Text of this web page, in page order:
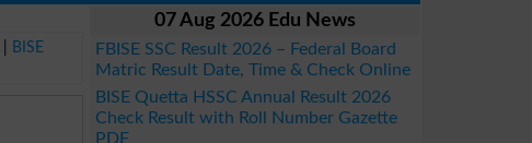
BISE
07 Aug 2026 Edu News
FBISE SSC Result 2026 – Federal Board
Matric Result Date, Time & Check Online
BISE Quetta HSSC Annual Result 2026
Check Result with Roll Number Gazette
PDF